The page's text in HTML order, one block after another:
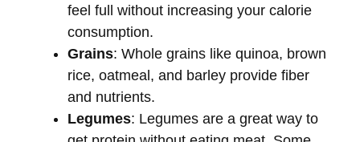
feel full without increasing your calorie
consumption.
Grains: Whole grains like quinoa, brown
rice, oatmeal, and barley provide fiber
and nutrients.
Legumes: Legumes are a great way to